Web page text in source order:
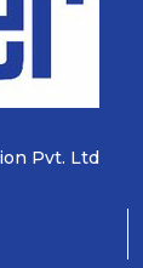
Pvt. Ltd